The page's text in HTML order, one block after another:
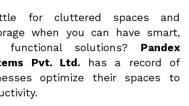
for cluttered spaces and
when you can have smart,
functional solutions? Pandex
Pvt. Ltd. has a record of
optimize their spaces to